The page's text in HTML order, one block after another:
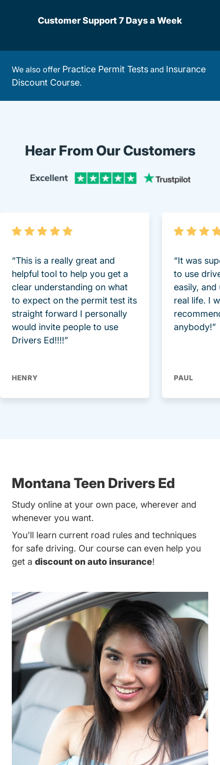
Customer Support 7 Days a Week
We also offer Practice Permit Tests and Insurance
Discount Course.
Hear From Our Customers
“This is a really great and
helpful tool to help you get a
clear understanding on what
to expect on the permit test its
straight forward I personally
would invite people to use
Drivers Ed!!!!”
HENRY
“It was
to use
easily, and
real life. I
anybody!”
PAUL
Montana Teen Drivers Ed
Study online at your own pace, wherever and
whenever you want.
You'll learn current road rules and techniques
for safe driving. Our course can even help you
get a discount on auto insurance!